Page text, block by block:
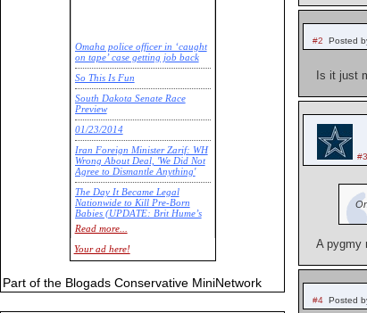
#2 Posted
Is it just
#3
A pygmy
#4 Posted
Omaha police officer in ‘caught
on tape’ case getting job back
So This Is Fun
South Dakota Senate Race
Preview
01/23/2014
Iran Foreign Minister Zarif: WH
Wrong About Deal, 'We Did Not
Agree to Dismantle Anything'
The Day It Became Legal
Nationwide to Kill Pre-Born
Babies (UPDATE: Brit Hume’s
Commentary)
Economic Statistics for 22 Jan
14
Read more...
Your ad here!
Part of the Blogads Conservative MiniNetwork